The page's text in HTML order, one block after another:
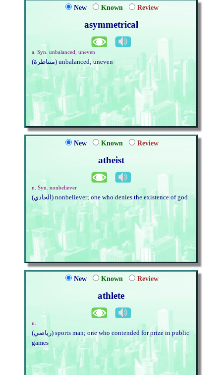
New Known Review
asymmetrical
a. Syn. unbalanced; uneven
(متناظرة) unbalanced; uneven
New Known Review
atheist
n. Syn. nonbeliever
(الحادي) nonbeliever; one who denies the existence of god
New Known Review
athlete
n.
(رياضي) sports man; one who contended for prize in public
games